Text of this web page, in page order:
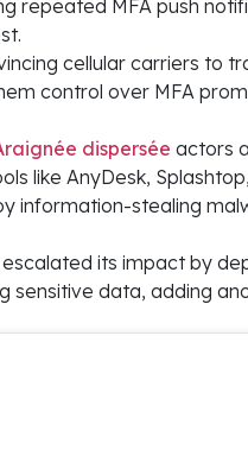
repeated MFA push
cellular carriers to
control over MFA
dispersée actors
like AnyDesk,
information-stealing
its impact by
sensitive data, adding